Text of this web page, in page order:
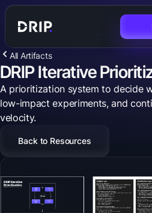
All Artifacts
DRIP Iterative
A prioritization system to decide
low-impact experiments, and
velocity.
Back to Resources